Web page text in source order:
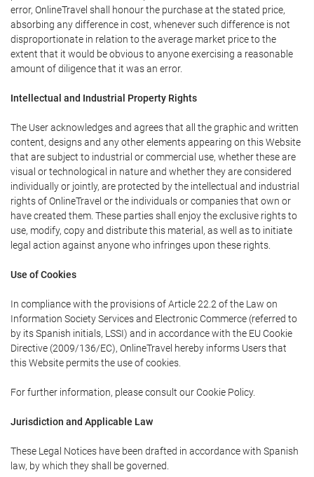
error, OnlineTravel shall honour the purchase at the stated price,
absorbing any difference in cost, whenever such difference is not
disproportionate in relation to the average market price to the
extent that it would be obvious to anyone exercising a reasonable
amount of diligence that it was an error.
Intellectual and Industrial Property Rights
The User acknowledges and agrees that all the graphic and written
content, designs and any other elements appearing on this Website
that are subject to industrial or commercial use, whether these are
visual or technological in nature and whether they are considered
individually or jointly, are protected by the intellectual and industrial
rights of OnlineTravel or the individuals or companies that own or
have created them. These parties shall enjoy the exclusive rights to
use, modify, copy and distribute this material, as well as to initiate
legal action against anyone who infringes upon these rights.
Use of Cookies
In compliance with the provisions of Article 22.2 of the Law on
Information Society Services and Electronic Commerce (referred to
by its Spanish initials, LSSI) and in accordance with the EU Cookie
Directive (2009/136/EC), OnlineTravel hereby informs Users that
this Website permits the use of cookies.
For further information, please consult our Cookie Policy.
Jurisdiction and Applicable Law
These Legal Notices have been drafted in accordance with Spanish
law, by which they shall be governed.